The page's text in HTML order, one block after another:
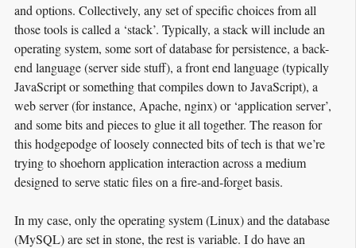
and options. Collectively, any set of specific choices from all
those tools is called a ‘stack’. Typically, a stack will include an
operating system, some sort of database for persistence, a back-
end language (server side stuff), a front end language (typically
JavaScript or something that compiles down to JavaScript), a
web server (for instance, Apache, nginx) or ‘application server’,
and some bits and pieces to glue it all together. The reason for
this hodgepodge of loosely connected bits of tech is that we’re
trying to shoehorn application interaction across a medium
designed to serve static files on a fire-and-forget basis.
In my case, only the operating system (Linux) and the database
(MySQL) are set in stone, the rest is variable. I do have an